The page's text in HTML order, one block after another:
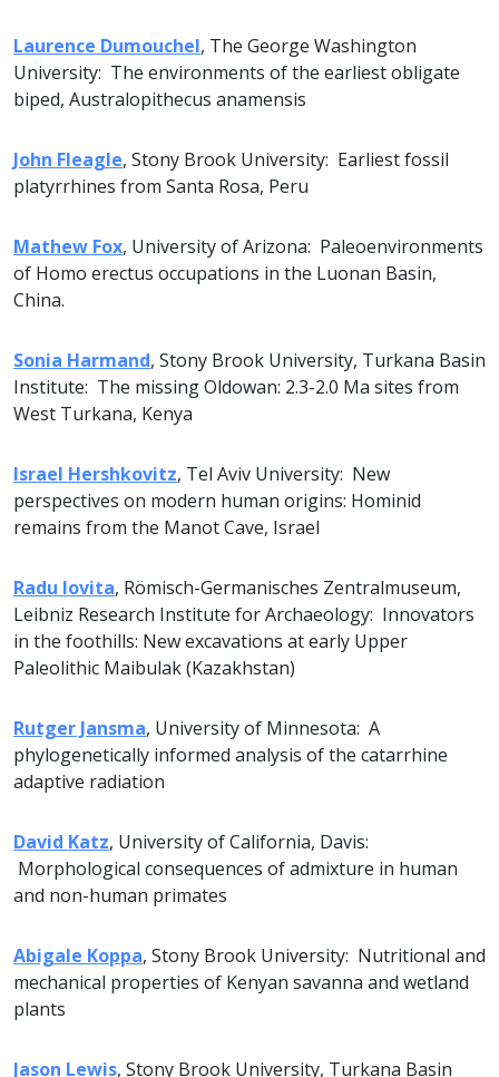
Laurence Dumouchel, The George Washington
University: The environments of the earliest obligate
biped, Australopithecus anamensis
John Fleagle, Stony Brook University: Earliest fossil
platyrrhines from Santa Rosa, Peru
Mathew Fox, University of Arizona: Paleoenvironments
of Homo erectus occupations in the Luonan Basin,
China.
Sonia Harmand, Stony Brook University, Turkana Basin
Institute: The missing Oldowan: 2.3-2.0 Ma sites from
West Turkana, Kenya
Israel Hershkovitz, Tel Aviv University: New
perspectives on modern human origins: Hominid
remains from the Manot Cave, Israel
Radu Iovita, Römisch-Germanisches Zentralmuseum,
Leibniz Research Institute for Archaeology: Innovators
in the foothills: New excavations at early Upper
Paleolithic Maibulak (Kazakhstan)
Rutger Jansma, University of Minnesota: A
phylogenetically informed analysis of the catarrhine
adaptive radiation
David Katz, University of California, Davis:
Morphological consequences of admixture in human
and non-human primates
Abigale Koppa, Stony Brook University: Nutritional and
mechanical properties of Kenyan savanna and wetland
plants
Jason Lewis, Stony Brook University, Turkana Basin